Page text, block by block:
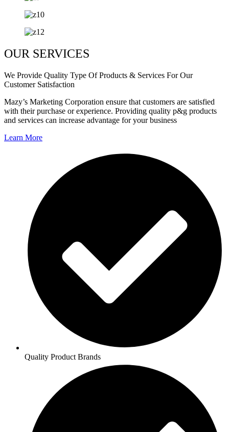
OUR SERVICES
We Provide Quality Type Of Products & Services For Our
Customer Satisfaction
Mazy’s Marketing Corporation ensure that customers are satisfied
with their purchase or experience. Providing quality p&g products
and services can increase advantage for your business
Learn More
Quality Product Brands